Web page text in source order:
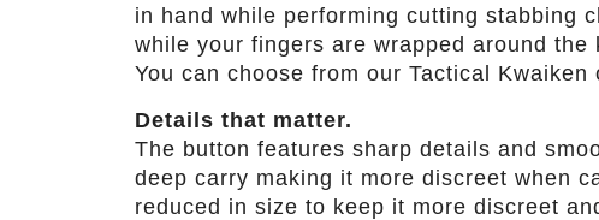
in hand while performing cutting stabbing
while your fingers are wrapped around
You can choose from our Tactical Kwaiken
Details that matter.
The button features sharp details and
deep carry making it more discreet when
reduced in size to keep it more discreet